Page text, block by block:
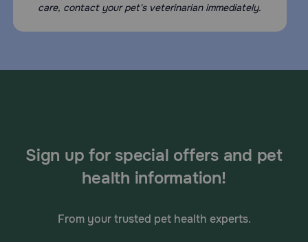
care, contact your pet's veterinarian immediately.
Sign up for special offers and pet
health information!
From your trusted pet health experts.